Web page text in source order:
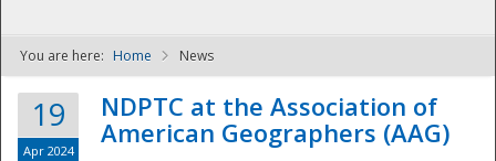
NDPTC - The
You are here: Home News
19
Apr 2024
NDPTC at the Association of
American Geographers (AAG)